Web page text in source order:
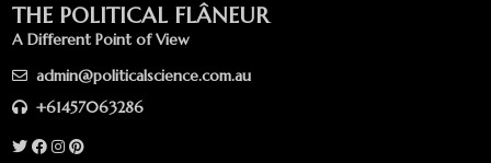
THE POLITICAL FLÂNEUR
A Different Point of View
admin@politicalscience.com.au
+61457063286